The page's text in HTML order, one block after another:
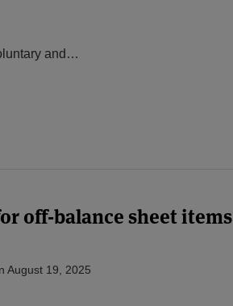
and …
off-balance sheet items
August 19, 2025